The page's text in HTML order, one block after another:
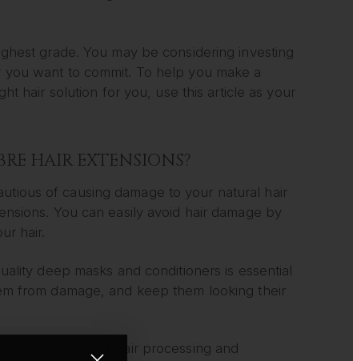
grade. You may be considering investing
want to commit. To help you make a
hair solution for you, use this article as your
HAIR EXTENSIONS?
of causing damage to your natural hair
You can easily avoid hair damage by
hair.
deep masks and conditioners is essential
from damage, and keep them looking their
complex hair processing and